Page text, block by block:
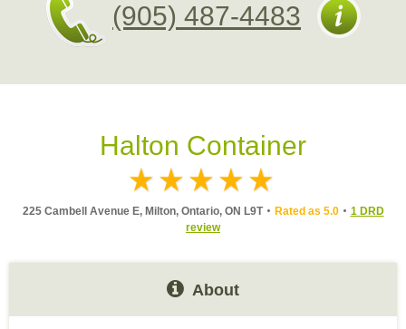
(905) 487-4483
Halton Container
225 Cambell Avenue E, Milton, Ontario, ON L9T Rated as 5.0
1 DRD
review
About